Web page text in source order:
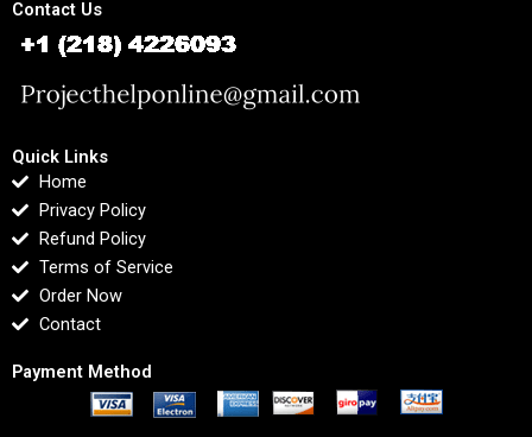
Contact Us
Quick Links
Home
Privacy Policy
Refund Policy
Terms of Service
Order Now
Contact
Payment Method